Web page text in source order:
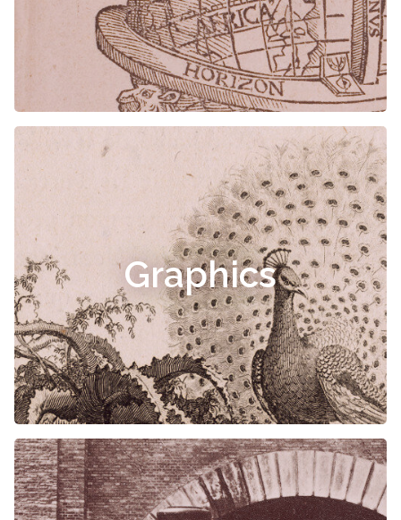
Graphics